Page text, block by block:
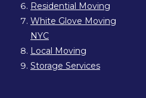
Residential Moving
White Glove Moving
NYC
Local Moving
Storage Services